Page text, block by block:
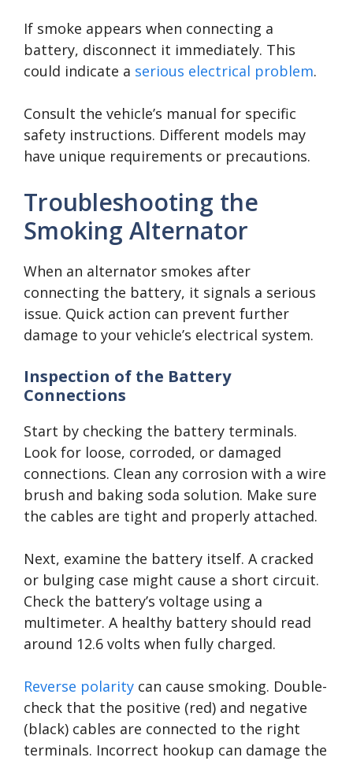
If smoke appears when connecting a
battery, disconnect it immediately. This
could indicate a serious electrical problem.
Consult the vehicle’s manual for specific
safety instructions. Different models may
have unique requirements or precautions.
Troubleshooting the
Smoking Alternator
When an alternator smokes after
connecting the battery, it signals a serious
issue. Quick action can prevent further
damage to your vehicle’s electrical system.
Inspection of the Battery
Connections
Start by checking the battery terminals.
Look for loose, corroded, or damaged
connections. Clean any corrosion with a wire
brush and baking soda solution. Make sure
the cables are tight and properly attached.
Next, examine the battery itself. A cracked
or bulging case might cause a short circuit.
Check the battery’s voltage using a
multimeter. A healthy battery should read
around 12.6 volts when fully charged.
Reverse polarity can cause smoking. Double-
check that the positive (red) and negative
(black) cables are connected to the right
terminals. Incorrect hookup can damage the